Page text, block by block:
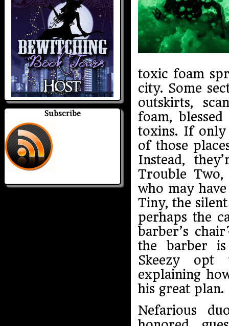
Subscribe
toxic foam
city. Some
outskirts,
foam,
toxins. If only
of those
Instead,
Trouble
who may
Tiny, the
perhaps the
barber’s
the barber
Skeezy opt
explaining
his great plan.
Nefarious